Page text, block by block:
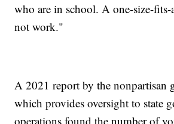
who are in school. A one-size-fits-
not work."
A 2021 report by the nonpartisan
which provides oversight to state
operations found the number of